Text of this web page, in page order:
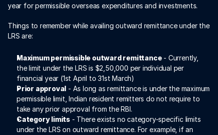
year for permissible overseas expenditures and investments.
Things to remember while availing outward remittance under the
LRS are:
Maximum permissible outward remittance - Currently,
the limit under the LRS is $2,50,000 per individual per
financial year (1st April to 31st March)
Prior approval - As long as remittance is under the maximum
permissible limit, Indian resident remitters do not require to
take any prior approval from the RBI.
Category limits - There exists no category-specific limits
under the LRS on outward remittance. For example, if an